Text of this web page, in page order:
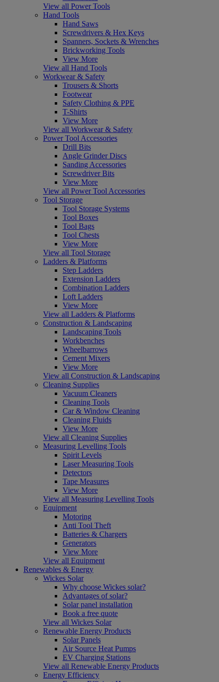
View all Power Tools
Hand Tools
Hand Saws
Screwdrivers & Hex Keys
Spanners, Sockets & Wrenches
Brickworking Tools
View More
View all Hand Tools
Workwear & Safety
Trousers & Shorts
Footwear
Safety Clothing & PPE
T-Shirts
View More
View all Workwear & Safety
Power Tool Accessories
Drill Bits
Angle Grinder Discs
Sanding Accessories
Screwdriver Bits
View More
View all Power Tool Accessories
Tool Storage
Tool Storage Systems
Tool Boxes
Tool Bags
Tool Chests
View More
View all Tool Storage
Ladders & Platforms
Step Ladders
Extension Ladders
Combination Ladders
Loft Ladders
View More
View all Ladders & Platforms
Construction & Landscaping
Landscaping Tools
Workbenches
Wheelbarrows
Cement Mixers
View More
View all Construction & Landscaping
Cleaning Supplies
Vacuum Cleaners
Cleaning Tools
Car & Window Cleaning
Cleaning Fluids
View More
View all Cleaning Supplies
Measuring Levelling Tools
Spirit Levels
Laser Measuring Tools
Detectors
Tape Measures
View More
View all Measuring Levelling Tools
Equipment
Motoring
Anti Tool Theft
Batteries & Chargers
Generators
View More
View all Equipment
Renewables & Energy
Wickes Solar
Why choose Wickes solar?
Advantages of solar?
Solar panel installation
Book a free quote
View all Wickes Solar
Renewable Energy Products
Solar Panels
Air Source Heat Pumps
EV Charging Stations
View all Renewable Energy Products
Energy Efficiency